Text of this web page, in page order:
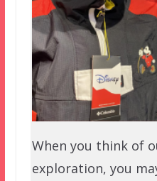
When you think of
exploration, you